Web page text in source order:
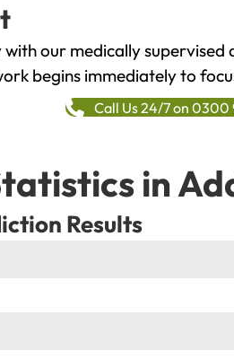
our medically
begins immediately to
Call Us 24/7 on
in
Results